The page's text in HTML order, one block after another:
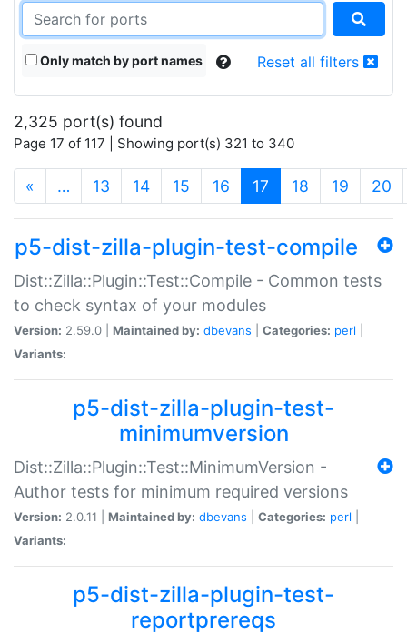
Only match by port names Reset all filters
2,325 port(s) found
Page 17 of 117 | Showing port(s) 321 to 340
« … 13 14 15 16 17 (current)
18 19 20
p5-dist-zilla-plugin-test-compile
Dist::Zilla::Plugin::Test::Compile - Common tests
to check syntax of your modules
Version: 2.59.0 | Maintained by: dbevans Categories: perl
Variants:
p5-dist-zilla-plugin-test-
minimumversion
Dist::Zilla::Plugin::Test::MinimumVersion -
Author tests for minimum required versions
Version: 2.0.11 | Maintained by: dbevans Categories: perl
Variants:
p5-dist-zilla-plugin-test-
reportprereqs